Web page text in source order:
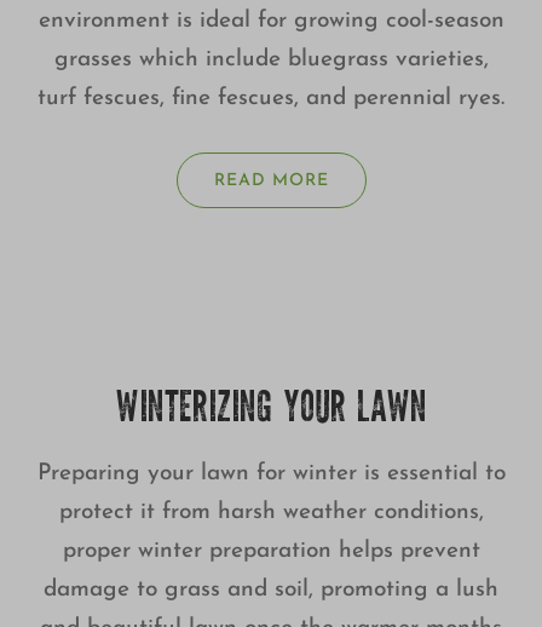
environment is ideal for growing cool-season
grasses which include bluegrass varieties,
turf fescues, fine fescues, and perennial ryes.
READ MORE
WINTERIZING YOUR LAWN
Preparing your lawn for winter is essential to
protect it from harsh weather conditions,
proper winter preparation helps prevent
damage to grass and soil, promoting a lush